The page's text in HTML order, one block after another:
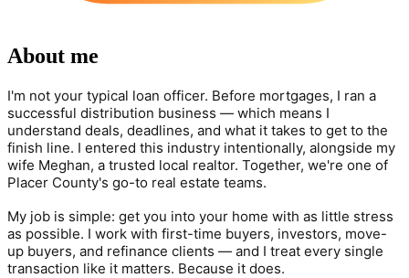
About me
I'm not your typical loan officer. Before mortgages, I ran a
successful distribution business — which means I
understand deals, deadlines, and what it takes to get to the
finish line. I entered this industry intentionally, alongside my
wife Meghan, a trusted local realtor. Together, we're one of
Placer County's go-to real estate teams.
My job is simple: get you into your home with as little stress
as possible. I work with first-time buyers, investors, move-
up buyers, and refinance clients — and I treat every single
transaction like it matters. Because it does.